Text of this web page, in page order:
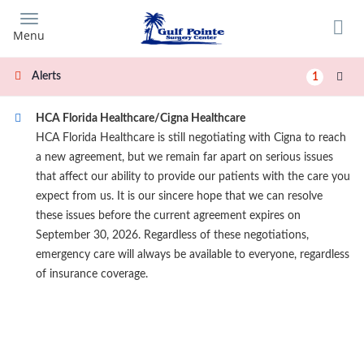
main
content
Menu
Alerts 1
HCA Florida Healthcare/Cigna Healthcare
HCA Florida Healthcare is still negotiating with Cigna to reach
a new agreement, but we remain far apart on serious issues
that affect our ability to provide our patients with the care you
expect from us. It is our sincere hope that we can resolve
these issues before the current agreement expires on
September 30, 2026. Regardless of these negotiations,
emergency care will always be available to everyone, regardless
of insurance coverage.